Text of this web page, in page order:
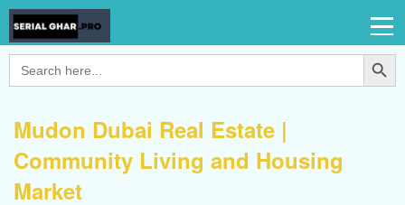
Search
for:
Search Button
Mudon Dubai Real Estate |
Community Living and Housing
Market